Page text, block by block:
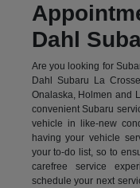
Dahl
Are you looking for
Dahl Subaru La
Onalaska, Holmen and
convenient Subaru
vehicle in like-new
having your vehicle
your to-do list, so to
carefree service
schedule your next